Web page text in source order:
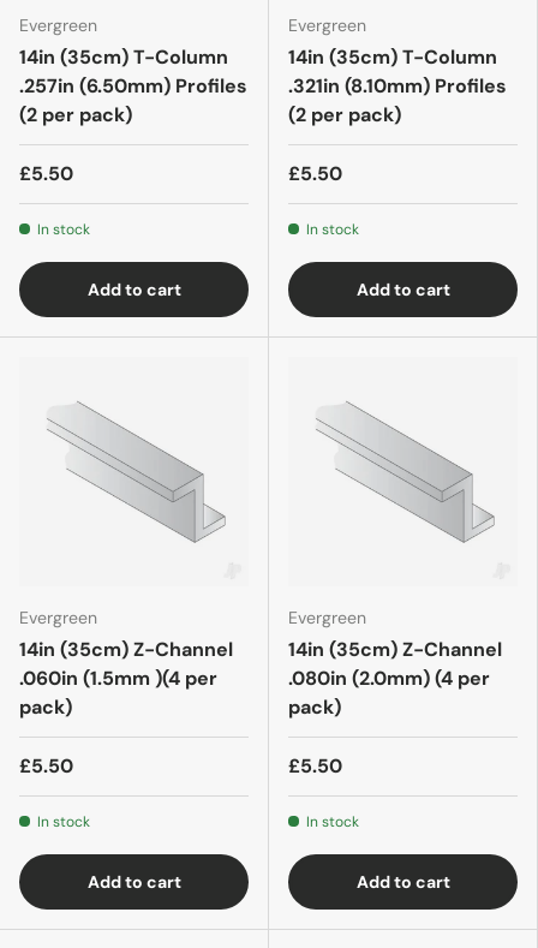
Evergreen
14in (35cm) T-Column
.257in (6.50mm) Profiles
(2 per pack)
£5.50
In stock
Add to cart
Evergreen
14in (35cm) T-Column
.321in (8.10mm) Profiles
(2 per pack)
£5.50
In stock
Add to cart
Evergreen
14in (35cm) Z-Channel
.060in (1.5mm )(4 per
pack)
£5.50
In stock
Add to cart
Evergreen
14in (35cm) Z-Channel
.080in (2.0mm) (4 per
pack)
£5.50
In stock
Add to cart